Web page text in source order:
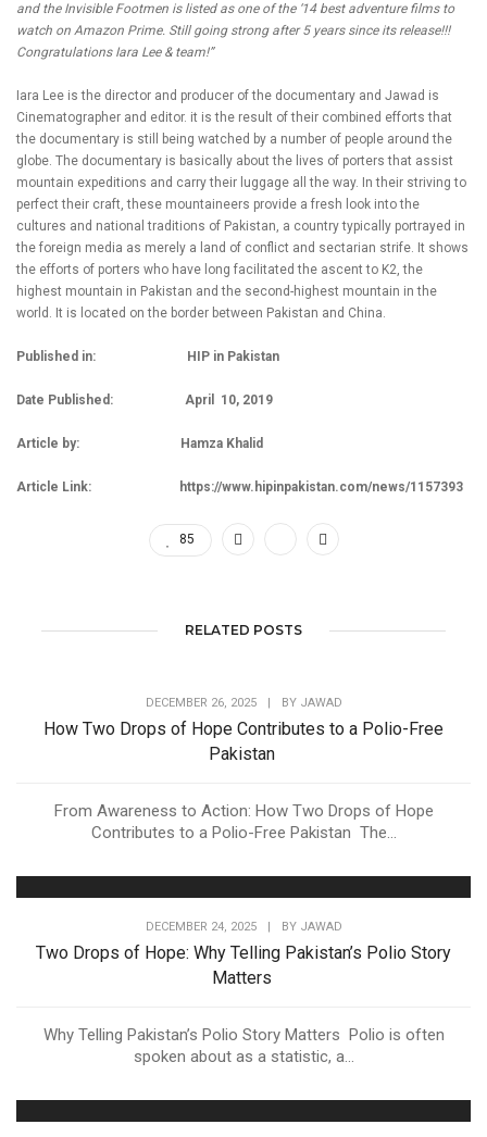
and the Invisible Footmen is listed as one of the ‘14 best adventure films to
watch on Amazon Prime. Still going strong after 5 years since its release!!!
Congratulations Iara Lee & team!”
Iara Lee is the director and producer of the documentary and Jawad is
Cinematographer and editor. it is the result of their combined efforts that
the documentary is still being watched by a number of people around the
globe. The documentary is basically about the lives of porters that assist
mountain expeditions and carry their luggage all the way. In their striving to
perfect their craft, these mountaineers provide a fresh look into the
cultures and national traditions of Pakistan, a country typically portrayed in
the foreign media as merely a land of conflict and sectarian strife. It shows
the efforts of porters who have long facilitated the ascent to K2, the
highest mountain in Pakistan and the second-highest mountain in the
world. It is located on the border between Pakistan and China.
Published in: HIP in Pakistan
Date Published: April 10, 2019
Article by: Hamza Khalid
Article Link: https://www.hipinpakistan.com/news/1157393
85
RELATED POSTS
DECEMBER 26, 2025 BY JAWAD
How Two Drops of Hope Contributes to a Polio-Free
Pakistan
From Awareness to Action: How Two Drops of Hope
Contributes to a Polio-Free Pakistan The...
DECEMBER 24, 2025 BY JAWAD
Two Drops of Hope: Why Telling Pakistan’s Polio Story
Matters
Why Telling Pakistan’s Polio Story Matters Polio is often
spoken about as a statistic, a...